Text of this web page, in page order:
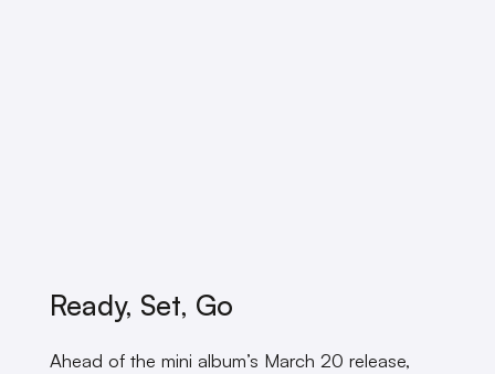
Ready, Set, Go
Ahead of the mini album’s March 20 release,